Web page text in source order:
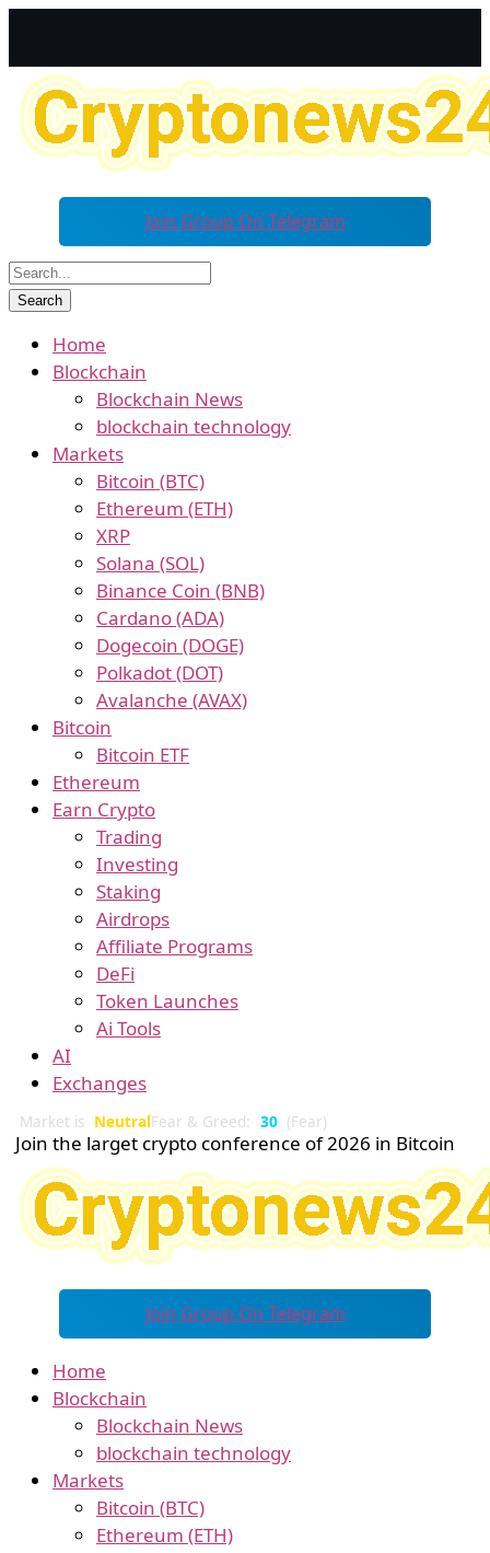
Join Group On Telegram
Home
Blockchain
Blockchain News
blockchain technology
Markets
Bitcoin (BTC)
Ethereum (ETH)
XRP
Solana (SOL)
Binance Coin (BNB)
Cardano (ADA)
Dogecoin (DOGE)
Polkadot (DOT)
Avalanche (AVAX)
Bitcoin
Bitcoin ETF
Ethereum
Earn Crypto
Trading
Investing
Staking
Airdrops
Affiliate Programs
DeFi
Token Launches
Ai Tools
AI
Exchanges
Market is NeutralFear & Greed: 30 (Fear)
Join the larget crypto conference of 2026 in Bitcoin
Join Group On Telegram
Home
Blockchain
Blockchain News
blockchain technology
Markets
Bitcoin (BTC)
Ethereum (ETH)